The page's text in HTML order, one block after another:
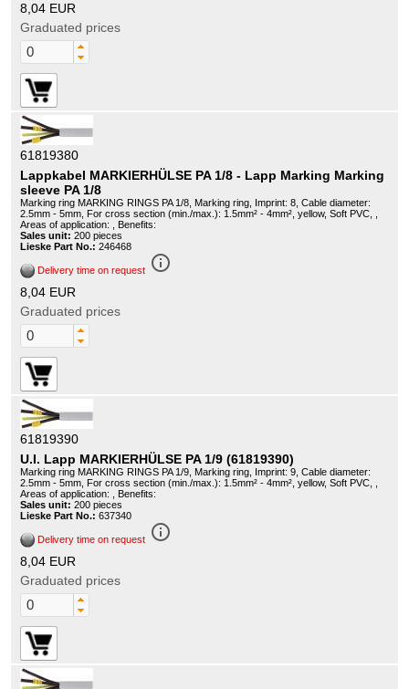
8,04 EUR
Graduated prices
61819380
Lappkabel MARKIERHÜLSE PA 1/8 - Lapp Marking Marking
sleeve PA 1/8
Marking ring MARKING RINGS PA 1/8, Marking ring, Imprint: 8, Cable diameter:
2.5mm - 5mm, For cross section (min./max.): 1.5mm² - 4mm², yellow, Soft PVC, ,
Areas of application: , Benefits:
Sales unit: 200 pieces
Lieske Part No.: 246468
Delivery time on request info_outline
8,04 EUR
Graduated prices
61819390
U.I. Lapp MARKIERHÜLSE PA 1/9 (61819390)
Marking ring MARKING RINGS PA 1/9, Marking ring, Imprint: 9, Cable diameter:
2.5mm - 5mm, For cross section (min./max.): 1.5mm² - 4mm², yellow, Soft PVC, ,
Areas of application: , Benefits:
Sales unit: 200 pieces
Lieske Part No.: 637340
Delivery time on request info_outline
8,04 EUR
Graduated prices